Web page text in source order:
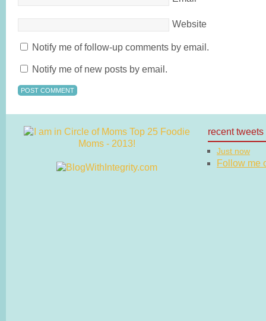
Website
Notify me of follow-up comments by email.
Notify me of new posts by email.
recent tweets
Just now
Follow me